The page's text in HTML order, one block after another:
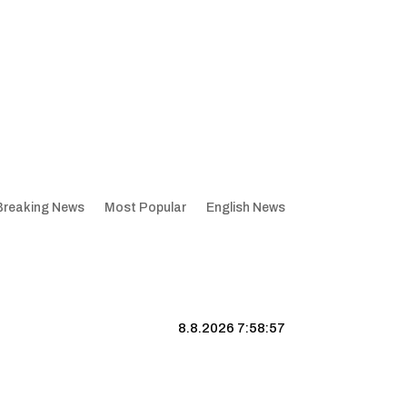
News Most Popular English News
8.8.2026 7:58:58